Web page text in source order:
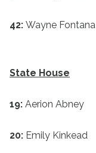
42: Wayne Fontana
State House
19: Aerion Abney
20: Emily Kinkead